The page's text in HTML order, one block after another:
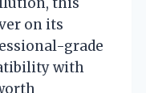
on its
grade
with